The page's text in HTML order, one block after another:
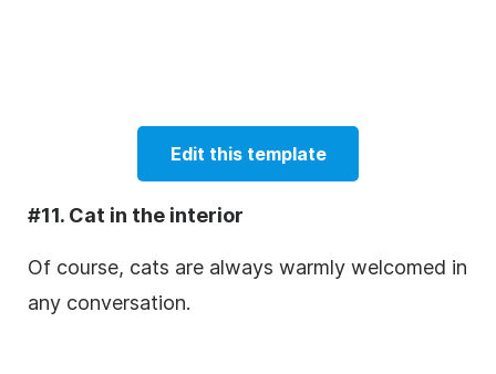
Edit this template
#11. Cat in the interior
Of course, cats are always warmly welcomed in
any conversation.